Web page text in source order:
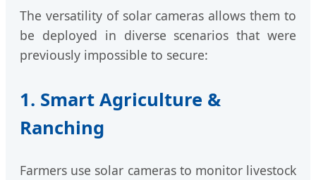
The versatility of solar cameras allows them to
be deployed in diverse scenarios that were
previously impossible to secure:
1. Smart Agriculture &
Ranching
Farmers use solar cameras to monitor livestock